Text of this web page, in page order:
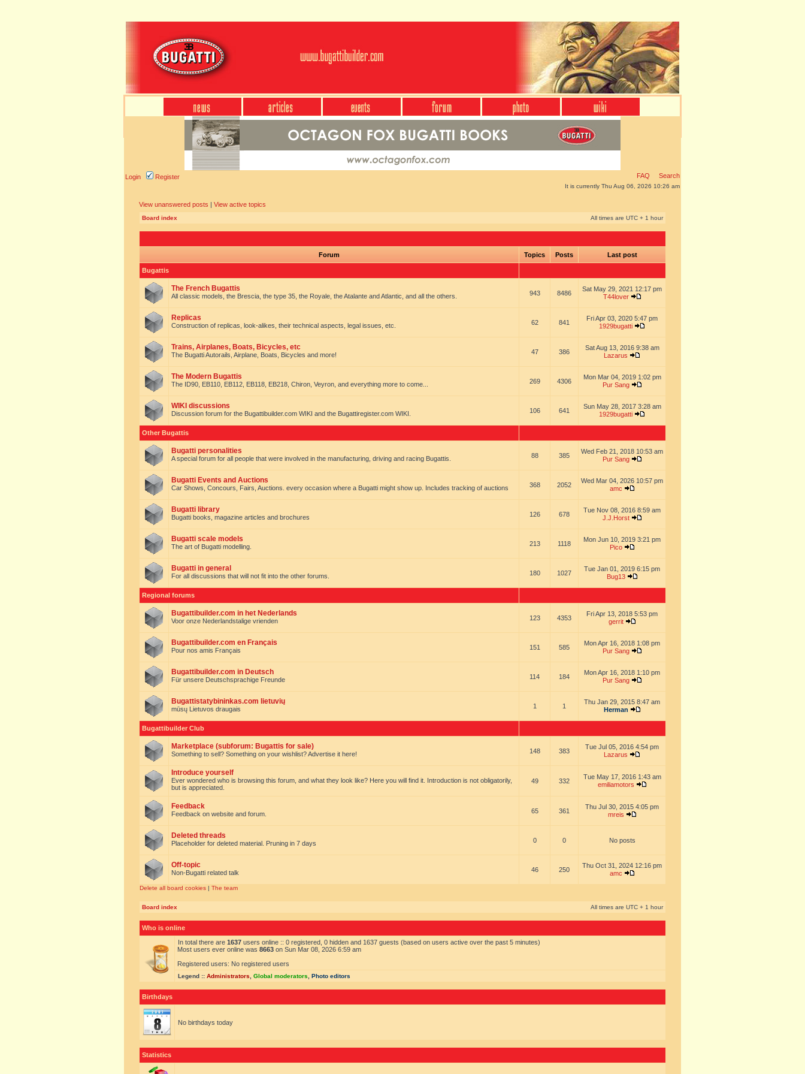
Login Register FAQ Search
It is currently Thu Aug 06, 2026 10:26 am
View unanswered posts | View active topics
Board index All times are UTC + 1 hour
Forum Topics Posts Last post
Bugattis
The French Bugattis
All classic models, the Brescia, the type 35, the Royale, the Atalante and Atlantic, and all the others. 943 8486
Sat May 29, 2021 12:17 pm
T44lover
Replicas
Construction of replicas, look-alikes, their technical aspects, legal issues, etc. 62 841
Fri Apr 03, 2020 5:47 pm
1929bugatti
Trains, Airplanes, Boats, Bicycles, etc
The Bugatti Autorails, Airplane, Boats, Bicycles and more! 47 386
Sat Aug 13, 2016 9:38 am
Lazarus
The Modern Bugattis
The ID90, EB110, EB112, EB118, EB218, Chiron, Veyron, and everything more to come... 269 4306
Mon Mar 04, 2019 1:02 pm
Pur Sang
WIKI discussions
Discussion forum for the Bugattibuilder.com WIKI and the Bugattiregister.com WIKI. 106 641
Sun May 28, 2017 3:28 am
1929bugatti
Other Bugattis
Bugatti personalities
A special forum for all people that were involved in the manufacturing, driving and racing Bugattis. 88 385
Wed Feb 21, 2018 10:53 am
Pur Sang
Bugatti Events and Auctions
Car Shows, Concours, Fairs, Auctions. every occasion where a Bugatti might show up. Includes tracking of auctions 368 2052
Wed Mar 04, 2026 10:57 pm
amc
Bugatti library
Bugatti books, magazine articles and brochures 126 678
Tue Nov 08, 2016 8:59 am
J.J.Horst
Bugatti scale models
The art of Bugatti modelling. 213 1118
Mon Jun 10, 2019 3:21 pm
Pico
Bugatti in general
For all discussions that will not fit into the other forums. 180 1027
Tue Jan 01, 2019 6:15 pm
Bug13
Regional forums
Bugattibuilder.com in het Nederlands
Voor onze Nederlandstalige vrienden 123 4353
Fri Apr 13, 2018 5:53 pm
gerrit
Bugattibuilder.com en Français
Pour nos amis Français 151 585
Mon Apr 16, 2018 1:08 pm
Pur Sang
Bugattibuilder.com in Deutsch
Für unsere Deutschsprachige Freunde 114 184
Mon Apr 16, 2018 1:10 pm
Pur Sang
Bugattistatybininkas.com lietuvių
mūsų Lietuvos draugais 1 1
Thu Jan 29, 2015 8:47 am
Herman
Bugattibuilder Club
Marketplace (subforum: Bugattis for sale)
Something to sell? Something on your wishlist? Advertise it here! 148 383
Tue Jul 05, 2016 4:54 pm
Lazarus
Introduce yourself
Ever wondered who is browsing this forum, and what they look like? Here you will find it. Introduction is not obligatorily,
but is appreciated.
49 332
Tue May 17, 2016 1:43 am
emiliamotors
Feedback
Feedback on website and forum. 65 361
Thu Jul 30, 2015 4:05 pm
mreis
Deleted threads
Placeholder for deleted material. Pruning in 7 days 0 0 No posts
Off-topic
Non-Bugatti related talk 46 250
Thu Oct 31, 2024 12:16 pm
amc
Delete all board cookies | The team
Board index All times are UTC + 1 hour
Who is online
In total there are 1637 users online :: 0 registered, 0 hidden and 1637 guests (based on users active over the past 5 minutes)
Most users ever online was 8663 on Sun Mar 08, 2026 6:59 am
Registered users: No registered users
Legend :: Administrators Global moderators Photo editors
Birthdays
No birthdays today
Statistics